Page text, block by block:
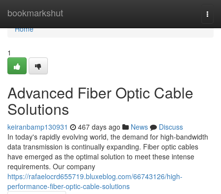
bookmarkshut
Home
Home
1
Advanced Fiber Optic Cable
Solutions
keiranbamp130931 467 days ago News
Discuss
In today's rapidly evolving world, the demand for high-bandwidth
data transmission is continually expanding. Fiber optic cables
have emerged as the optimal solution to meet these intense
requirements. Our company
https://rafaelocrd655719.bluxeblog.com/66743126/high-
performance-fiber-optic-cable-solutions